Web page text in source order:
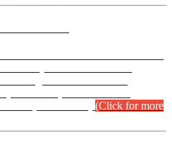
(Click for more